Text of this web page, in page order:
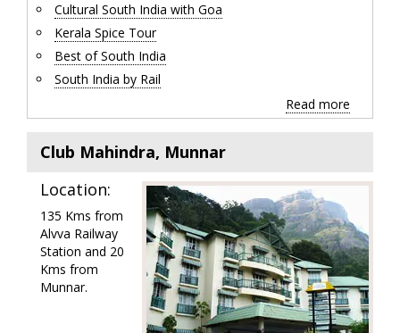
Cultural South India with Goa
Kerala Spice Tour
Best of South India
South India by Rail
Read more
Club Mahindra, Munnar
Location:
135 Kms from
Alvva Railway
Station and 20
Kms from
Munnar.